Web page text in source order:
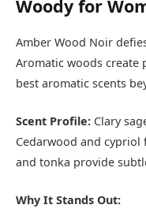
Woody for
Amber Wood Noir
Aromatic woods create
best aromatic scents
Scent Profile: Clary
Cedarwood and
and tonka provide
Why It Stands Out: